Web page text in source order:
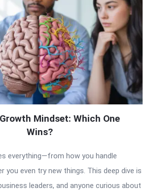
Mindset: Which One
Wins?
everything—from how you handle
you even try new things. This deep dive is
leaders, and anyone curious about